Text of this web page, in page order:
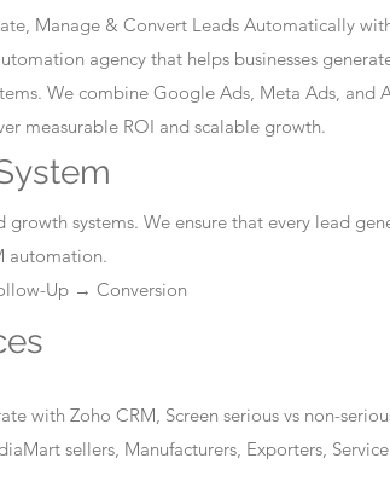
Manage & Convert Leads Automatically
agency that helps businesses
We combine Google Ads, Meta Ads, and
measurable ROI and scalable growth.
systems. We ensure that every lead
automation.
Up → Conversion
with Zoho CRM, Screen serious vs non-
sellers, Manufacturers, Exporters, Service